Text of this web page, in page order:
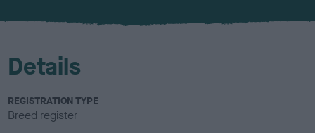
u
Details
REGISTRATION TYPE
Breed register